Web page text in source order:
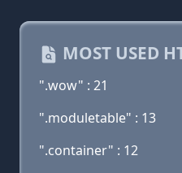
MOST USED
".wow" : 21
".moduletable" : 13
".container" : 12